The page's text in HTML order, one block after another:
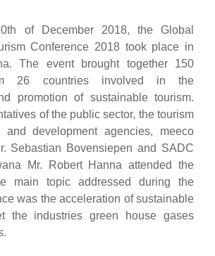
of December 2018, the Global
Conference 2018 took place in
The event brought together 150
26 countries involved in the
promotion of sustainable tourism.
of the public sector, the tourism
and development agencies, meeco
Sebastian Bovensiepen and SADC
Mr. Robert Hanna attended the
main topic addressed during the
was the acceleration of sustainable
the industries green house gases